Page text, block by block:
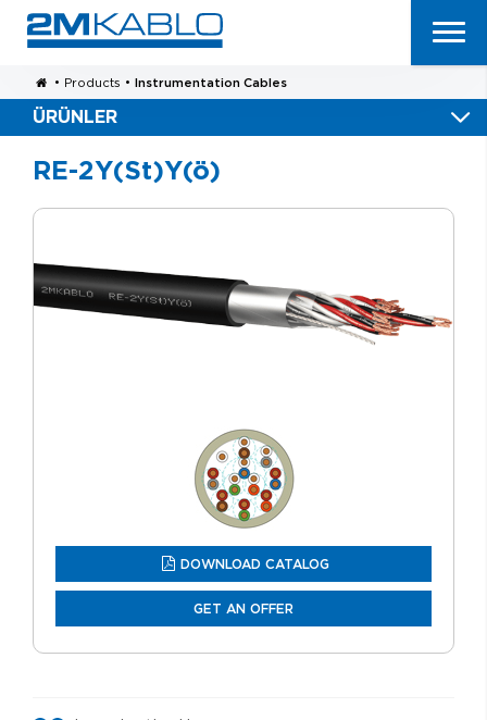
• Products • Instrumentation Cables
ÜRÜNLER
RE-2Y(St)Y(ö)
DOWNLOAD CATALOG
GET AN OFFER